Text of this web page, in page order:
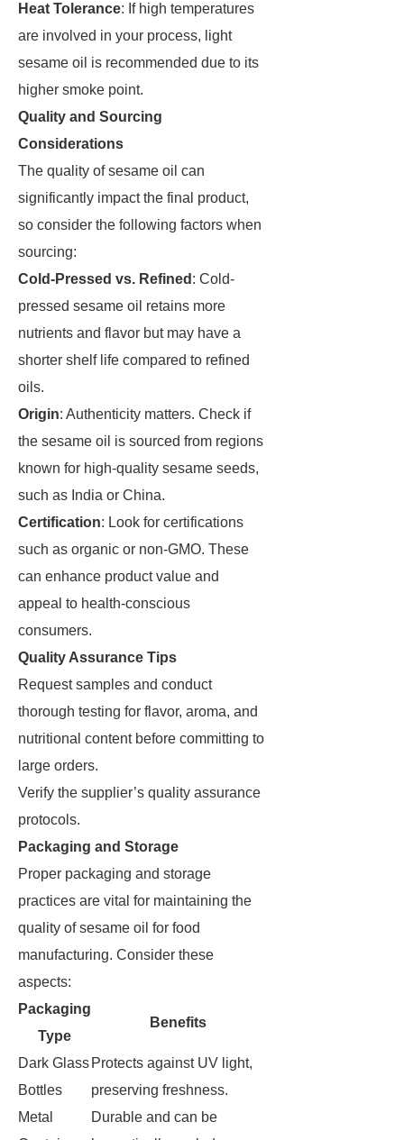
Heat Tolerance: If high temperatures
are involved in your process, light
sesame oil is recommended due to its
higher smoke point.
Quality and Sourcing
Considerations
The quality of sesame oil can
significantly impact the final product,
so consider the following factors when
sourcing:
Cold-Pressed vs. Refined : Cold-
pressed sesame oil retains more
nutrients and flavor but may have a
shorter shelf life compared to refined
oils.
Origin: Authenticity matters. Check if
the sesame oil is sourced from regions
known for high-quality sesame seeds,
such as India or China.
Certification: Look for certifications
such as organic or non-GMO. These
can enhance product value and
appeal to health-conscious
consumers.
Quality Assurance Tips
Request samples and conduct
thorough testing for flavor, aroma, and
nutritional content before committing to
large orders.
Verify the supplier’s quality assurance
protocols.
Packaging and Storage
Proper packaging and storage
practices are vital for maintaining the
quality of sesame oil for food
manufacturing. Consider these
aspects:
Packaging
Type
Benefits
Dark Glass
Bottles
Protects against UV light,
preserving freshness.
Metal
Durable and can be